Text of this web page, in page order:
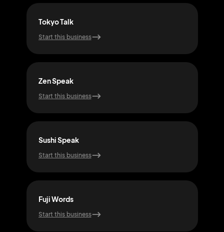
Tokyo Talk
Start this business
Zen Speak
Start this business
Sushi Speak
Start this business
Fuji Words
Start this business